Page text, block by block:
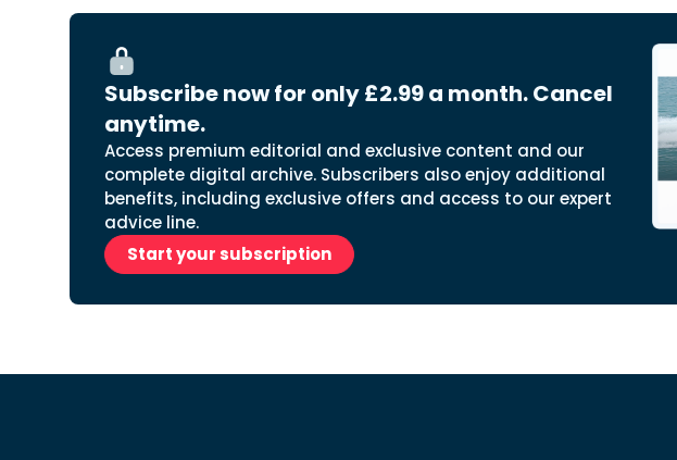
Subscribe now for only £2.99 a month. Cancel
anytime.
Access premium editorial and exclusive content and our
complete digital archive. Subscribers also enjoy additional
benefits, including exclusive offers and access to our expert
advice line.
Start your subscription